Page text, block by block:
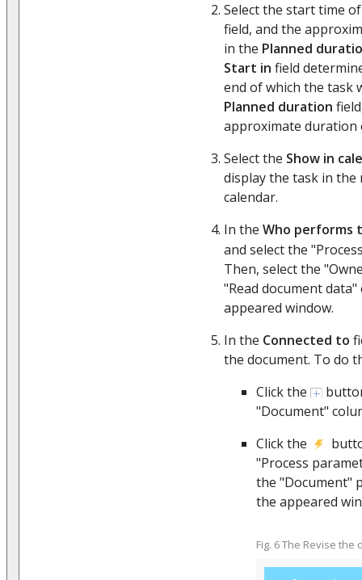
Select the start time
field, and the
in the Planned
Start in field
end of which the task
Planned duration
approximate duration
Select the Show in
display the task in the
calendar.
In the Who performs
and select the
Then, select the
"Read document
appeared window.
In the Connected to
the document. To do
Click the
"Document"
Click the
"Process
the "Document"
the appeared
Fig. 6 The Revise